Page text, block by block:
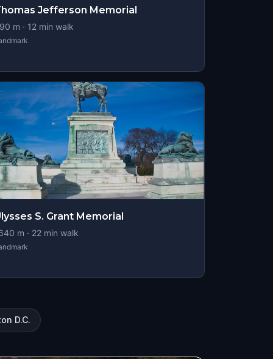
Jefferson Memorial
m · 12 min walk
S. Grant Memorial
m · 22 min walk
D.C.